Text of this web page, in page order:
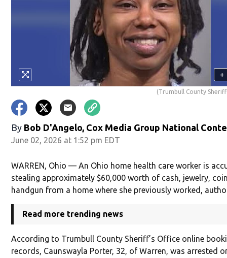
+
(Trumbull County
By Bob D'Angelo, Cox Media Group National
June 02, 2026 at 1:52 pm EDT
WARREN, Ohio — An Ohio home health care worker is
stealing approximately $60,000 worth of cash, jewelry,
handgun from a home where she previously worked,
Read more trending news
According to Trumbull County Sheriff’s Office online
records, Caunswayla Porter, 32, of Warren, was arrested